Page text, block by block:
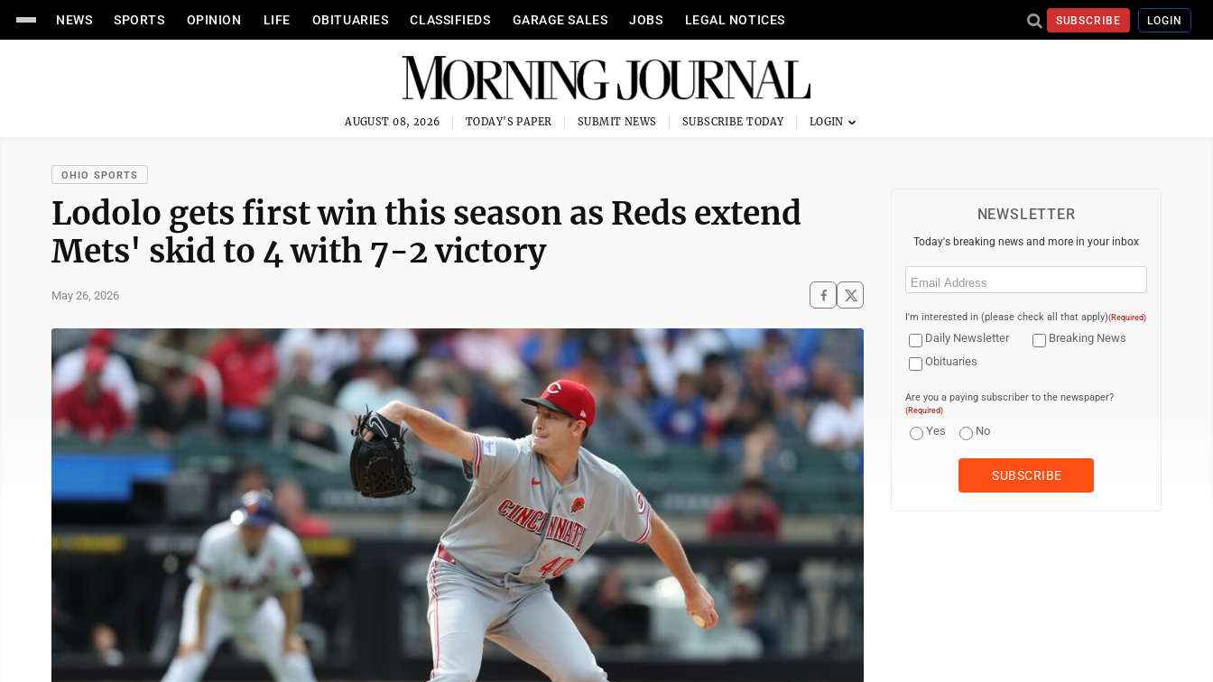
NEWS SPORTS OPINION LIFE OBITUARIES CLASSIFIEDS GARAGE SALES JOBS LEGAL NOTICES SUBSCRIBE LOGIN
AUGUST 08, 2026 TODAY'S PAPER SUBMIT NEWS SUBSCRIBE TODAY
OHIO SPORTS
Lodolo gets first win this season as Reds extend
Mets' skid to 4 with 7-2 victory
May 26, 2026
NEWSLETTER
Today's breaking news and more in your inbox
Email
I'm interested in (please check all that apply)(Required)
Daily Newsletter
Breaking News
Obituaries
Are you a paying subscriber to the newspaper?
(Required)
Yes No